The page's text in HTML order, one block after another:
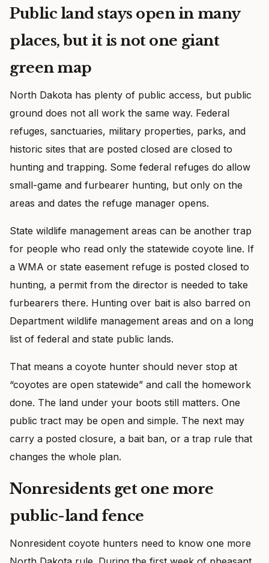
Public land stays open in many
places, but it is not one giant
green map
North Dakota has plenty of public access, but public
ground does not all work the same way. Federal
refuges, sanctuaries, military properties, parks, and
historic sites that are posted closed are closed to
hunting and trapping. Some federal refuges do allow
small-game and furbearer hunting, but only on the
areas and dates the refuge manager opens.
State wildlife management areas can be another trap
for people who read only the statewide coyote line. If
a WMA or state easement refuge is posted closed to
hunting, a permit from the director is needed to take
furbearers there. Hunting over bait is also barred on
Department wildlife management areas and on a long
list of federal and state public lands.
That means a coyote hunter should never stop at
“coyotes are open statewide” and call the homework
done. The land under your boots still matters. One
public tract may be open and simple. The next may
carry a posted closure, a bait ban, or a trap rule that
changes the whole plan.
Nonresidents get one more
public-land fence
Nonresident coyote hunters need to know one more